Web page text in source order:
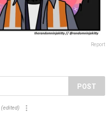
Report
POST
(edited)